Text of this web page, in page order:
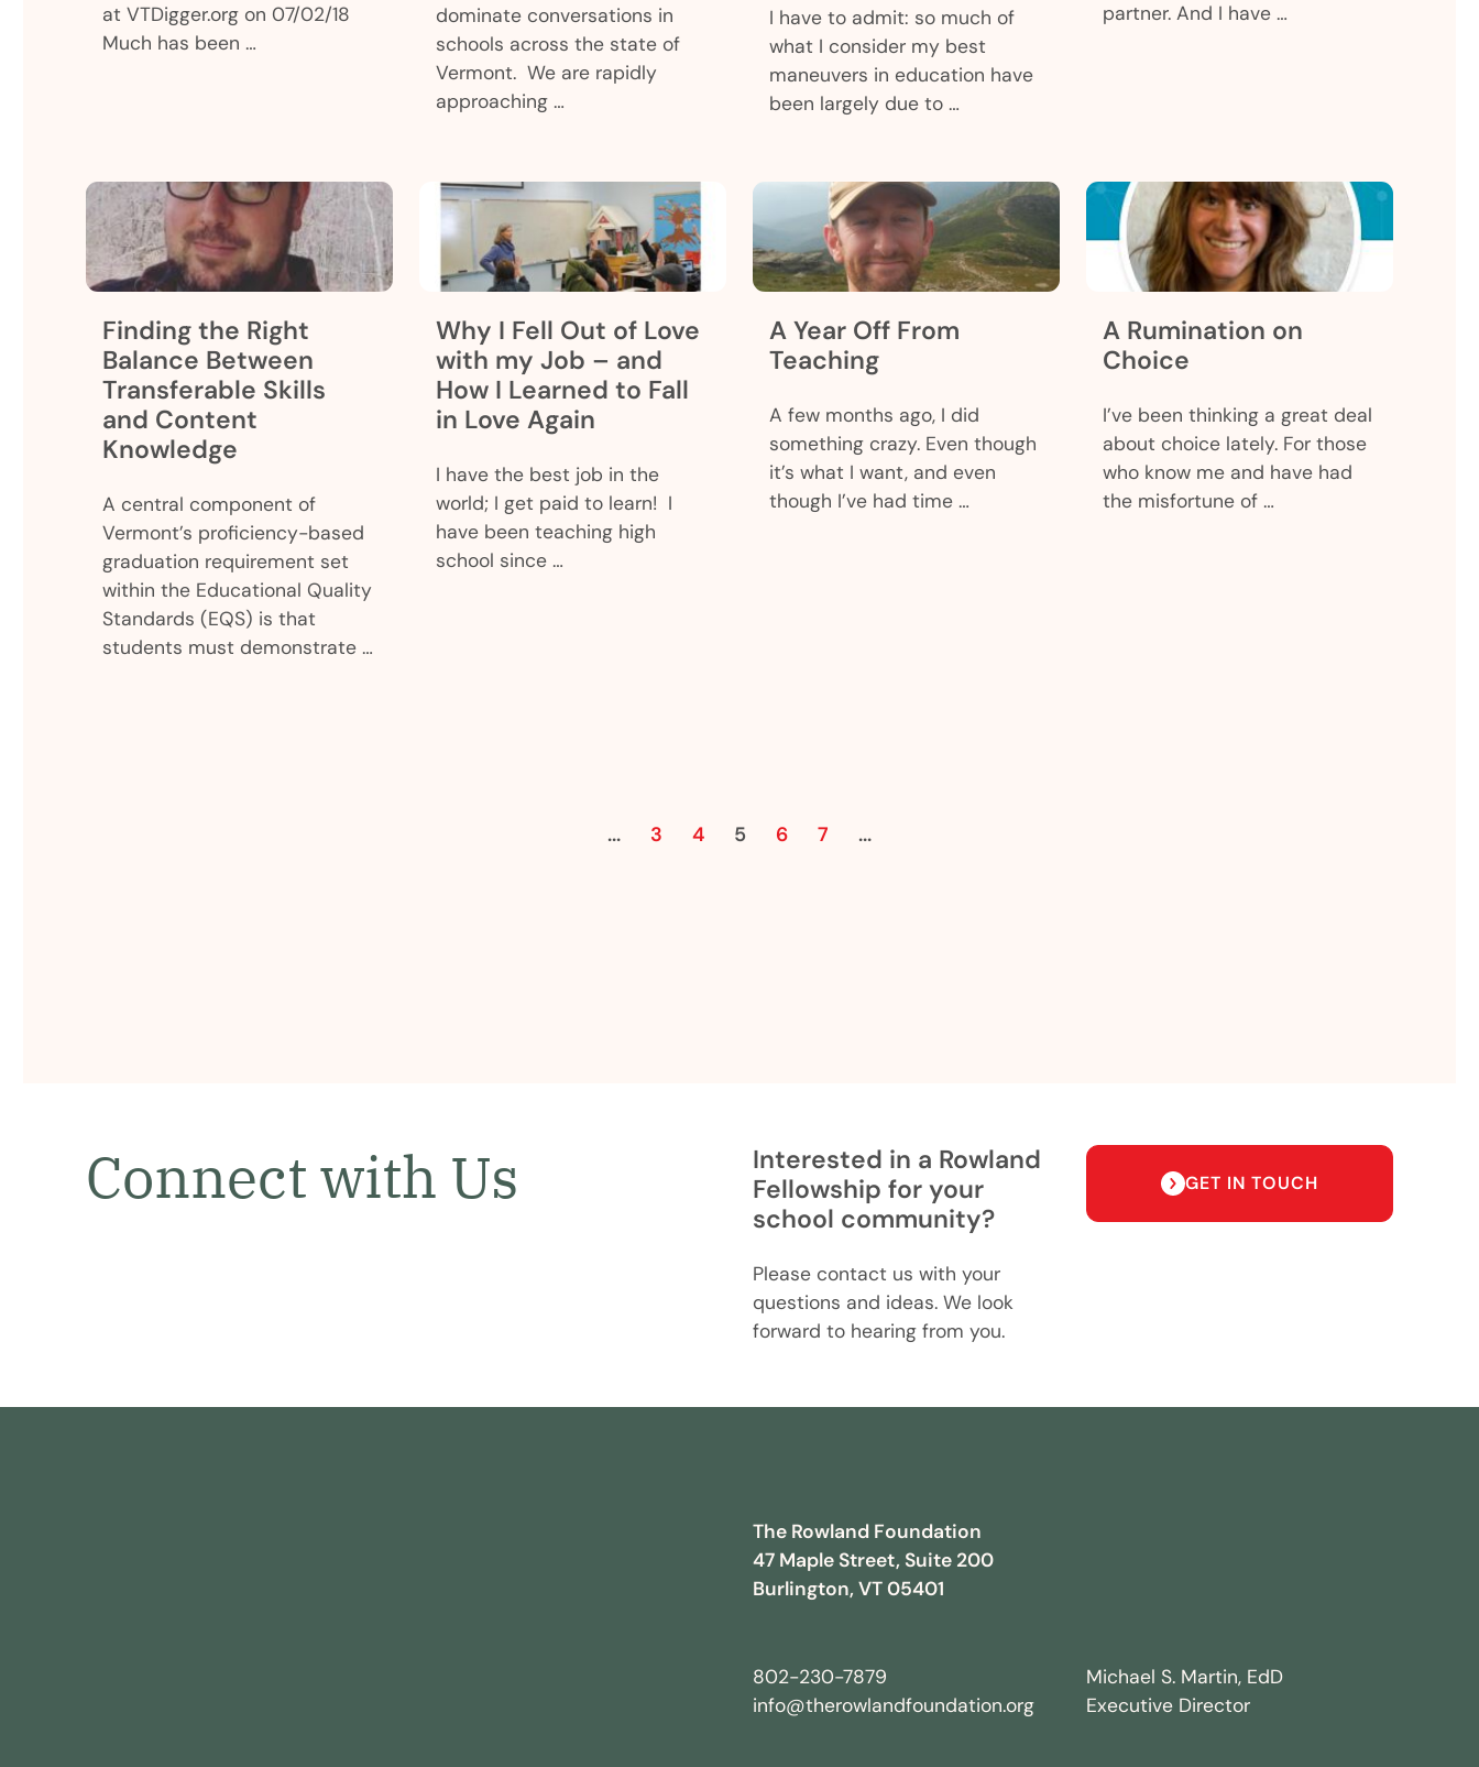
at VTDigger.org on 07/02/18
Much has been …
dominate conversations in
schools across the state of
Vermont. We are rapidly
approaching …
I have to admit: so much of
what I consider my best
maneuvers in education have
been largely due to …
partner. And I have …
Finding the Right
Balance Between
Transferable Skills
and Content
Knowledge
A central component of
Vermont’s proficiency-based
graduation requirement set
within the Educational Quality
Standards (EQS) is that
students must demonstrate …
Why I Fell Out of Love
with my Job – and
How I Learned to Fall
in Love Again
I have the best job in the
world; I get paid to learn! I
have been teaching high
school since …
A Year Off From
Teaching
A few months ago, I did
something crazy. Even though
it’s what I want, and even
though I’ve had time …
A Rumination on
Choice
I’ve been thinking a great deal
about choice lately. For those
who know me and have had
the misfortune of …
Previous... 3 4 5 6 7 ...
Connect with Us
Interested in a Rowland
Fellowship for your
school community?
Please contact us with your
questions and ideas. We look
forward to hearing from you.
GET IN TOUCH
The Rowland Foundation
47 Maple Street, Suite 200
Burlington, VT 05401
802-230-7879
info@therowlandfoundation.org
Michael S. Martin, EdD
Executive Director